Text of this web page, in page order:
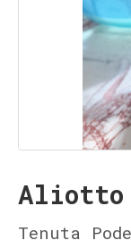
Aliotto
Tenuta